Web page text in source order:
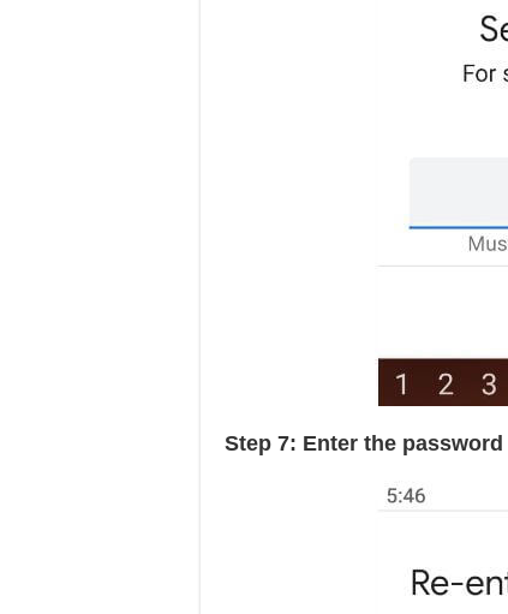
Step 7: Enter the password